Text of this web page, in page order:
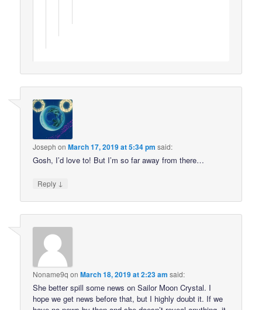
Joseph onMarch 17, 2019 at 5:34 pm said:
Gosh, I’d love to! But I’m so far away from there…
Reply ↓
Noname9q onMarch 18, 2019 at 2:23 am said:
She better spill some news on Sailor Moon Crystal. I
hope we get news before that, but I highly doubt it. If we